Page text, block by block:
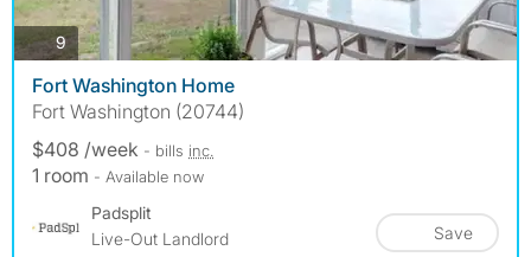
9photos
Fort Washington Home
Fort Washington (20744)
$408 /week - bills inc.
1 room - Available now
Padsplit
Live-Out Landlord
Save